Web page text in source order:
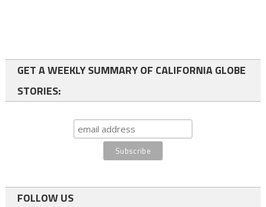
GET A WEEKLY SUMMARY OF CALIFORNIA GLOBE
STORIES:
FOLLOW US